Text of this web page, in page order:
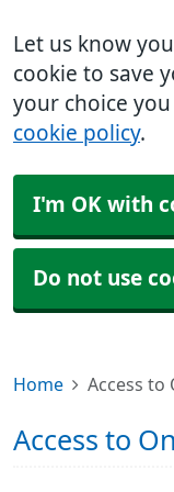
Let us know
cookie to save
your choice
cookie policy.
I'm OK with
Do not use
Home Access to
Access to